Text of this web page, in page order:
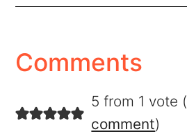
Comments
5 from 1 vote (
comment)